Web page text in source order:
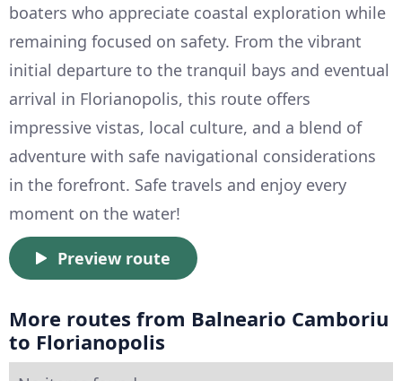
boaters who appreciate coastal exploration while
remaining focused on safety. From the vibrant
initial departure to the tranquil bays and eventual
arrival in Florianopolis, this route offers
impressive vistas, local culture, and a blend of
adventure with safe navigational considerations
in the forefront. Safe travels and enjoy every
moment on the water!
Preview route
More routes from Balneario Camboriu
to Florianopolis